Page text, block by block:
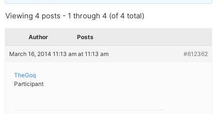
Viewing 4 posts - 1 through 4 (of 4 total)
Author Posts
March 16, 2014 11:13 am at 11:13 am #612362
TheGoq
Participant